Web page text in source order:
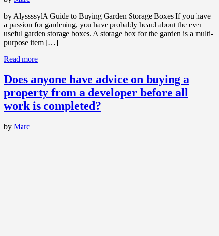
by AlyssssylA Guide to Buying Garden Storage Boxes If you have
a passion for gardening, you have probably heard about the ever
useful garden storage boxes. A storage box for the garden is a multi-
purpose item […]
Read more
Does anyone have advice on buying a
property from a developer before all
work is completed?
by Marc